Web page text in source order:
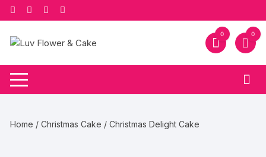
Skip
to
content
0 0
Home /Christmas Cake / Christmas Delight Cake